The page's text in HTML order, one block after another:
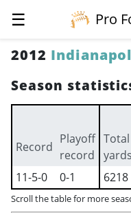
☰
Pro
2012
Season
Record
Playoff
record
Total
yards
11-5-0
0-1 6218
Scroll the table for more